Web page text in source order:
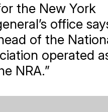
the New York
office
of the
operated
NRA.”